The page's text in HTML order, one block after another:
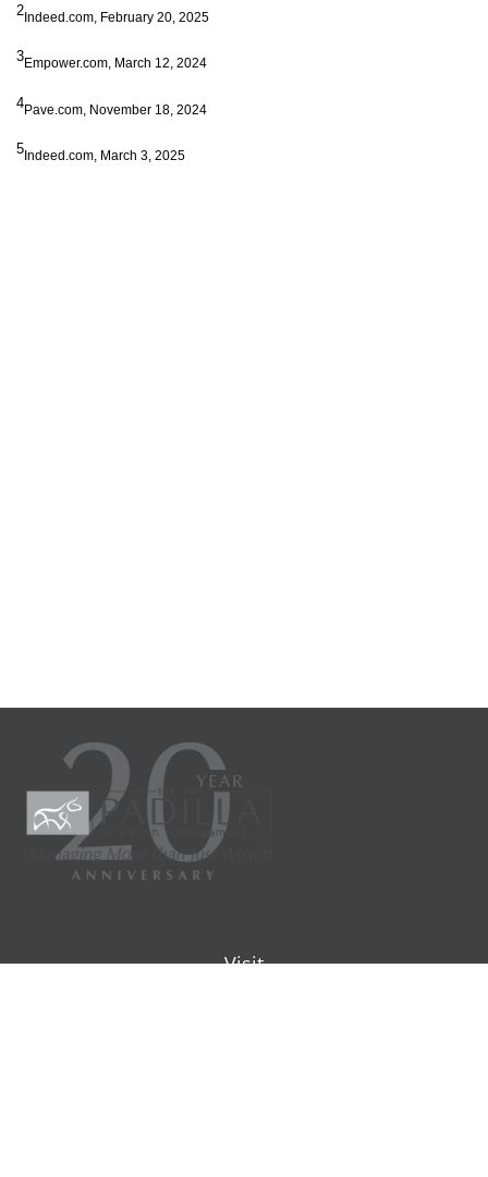
2 Indeed.com, February 20, 2025
3Empower.com, March 12, 2024
4Pave.com, November 18, 2024
5 Indeed.com, March 3, 2025
Visit